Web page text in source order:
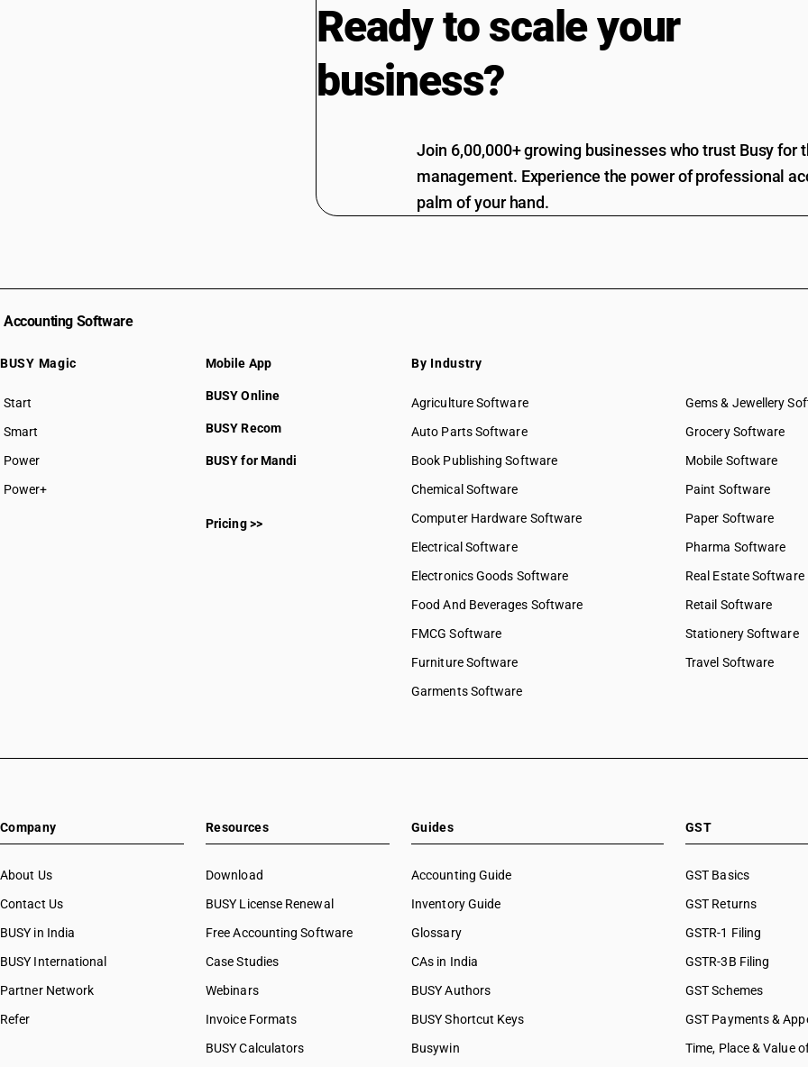
Ready to scale your
business?
Join 6,00,000+ growing businesses who trust Busy for
management. Experience the power of professional
palm of your hand.
Accounting Software
BUSY Magic
Start
BUSY plan
Smart
Power
Power+
Mobile App
BUSY Online
BUSY Recom
BUSY for Mandi
Pricing >>
By Industry
Agriculture Software
Auto Parts Software
Book Publishing Software
Chemical Software
Computer Hardware Software
Electrical Software
Electronics Goods Software
Food And Beverages Software
FMCG Software
Furniture Software
Garments Software
Gems & Jewellery
Grocery Software
Mobile Software
Paint Software
Paper Software
Pharma Software
Real Estate Software
Retail Software
Stationery Software
Travel Software
Company
About Us
Contact Us
BUSY in India
BUSY International
Partner Network
Refer
Resources
Download
BUSY License Renewal
Free Accounting Software
Case Studies
Webinars
Invoice Formats
BUSY Calculators
Guides
Accounting Guide
Inventory Guide
Glossary
CAs in India
BUSY Authors
BUSY Shortcut Keys
Busywin
GST
GST Basics
GST Returns
GSTR-1 Filing
GSTR-3B Filing
GST Schemes
GST Payments &
Time, Place & Value